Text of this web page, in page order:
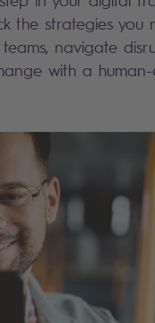
the strategies you
navigate
with a